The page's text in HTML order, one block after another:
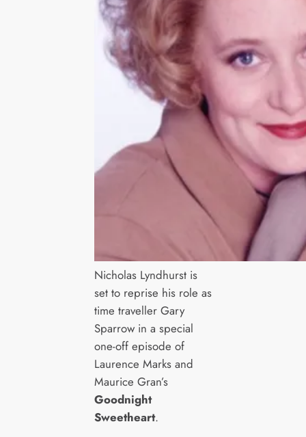
Nicholas Lyndhurst is
set to reprise his role as
time traveller Gary
Sparrow in a special
one-off episode of
Laurence Marks and
Maurice Gran’s
Goodnight
Sweetheart.